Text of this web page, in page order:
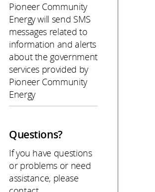
Pioneer Community
Energy will send SMS
messages related to
information and alerts
about the government
services provided by
Pioneer Community
Energy
Questions?
If you have questions
or problems or need
assistance, please